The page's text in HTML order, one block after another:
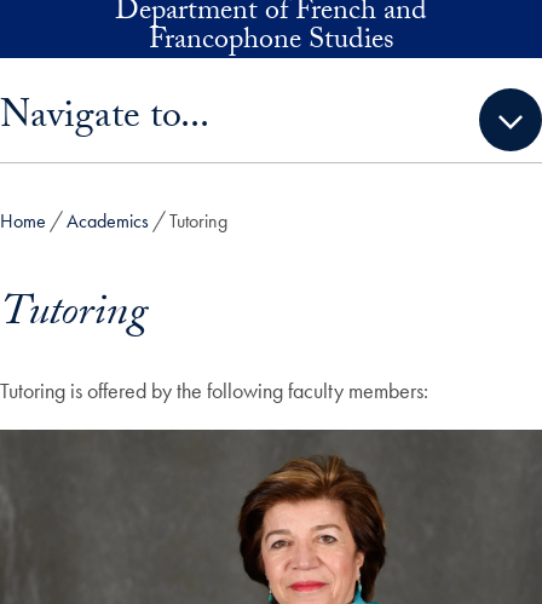
Skip to main contentDepartment of French and
Francophone Studies
Navigate to...
Home Academics Tutoring
Tutoring
Tutoring is offered by the following faculty members: